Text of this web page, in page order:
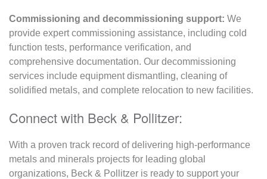
Commissioning and decommissioning support: We
provide expert commissioning assistance, including cold
function tests, performance verification, and
comprehensive documentation. Our decommissioning
services include equipment dismantling, cleaning of
solidified metals, and complete relocation to new facilities.
Connect with Beck & Pollitzer:
With a proven track record of delivering high-performance
metals and minerals projects for leading global
organizations, Beck & Pollitzer is ready to support your